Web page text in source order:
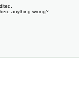
anything wrong?